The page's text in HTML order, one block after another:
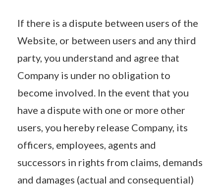
If there is a dispute between users of the
Website, or between users and any third
party, you understand and agree that
Company is under no obligation to
become involved. In the event that you
have a dispute with one or more other
users, you hereby release Company, its
officers, employees, agents and
successors in rights from claims, demands
and damages (actual and consequential)